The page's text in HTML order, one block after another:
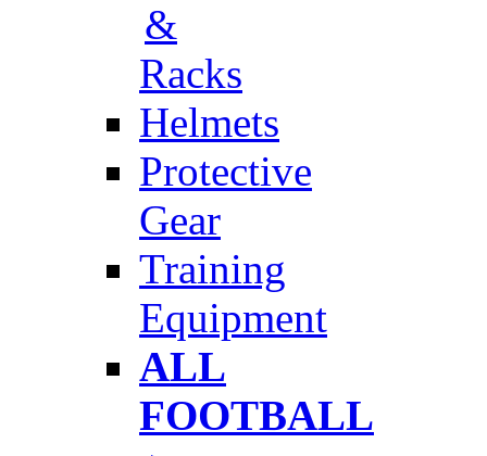
&
Racks
Helmets
Protective
Gear
Training
Equipment
ALL
FOOTBALL